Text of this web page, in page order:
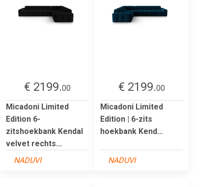
€ 2199.00
Micadoni Limited
Edition 6-
zitshoekbank Kendal
velvet rechts...
NADUVI
€ 2199.00
Micadoni Limited
Edition | 6-zits
hoekbank Kend...
NADUVI